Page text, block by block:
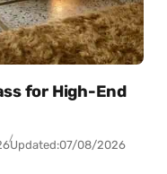
for High-End
Updated:07/08/2026